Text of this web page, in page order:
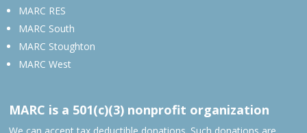
MARC RES
MARC South
MARC Stoughton
MARC West
MARC is a 501(c)(3) nonprofit organization
We can accept tax deductible donations. Such donations are